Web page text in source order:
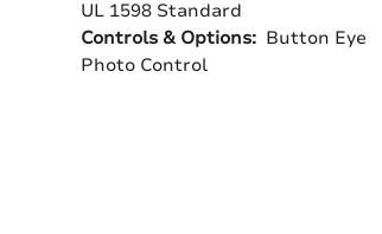
UL 1598 Standard
Controls & Options: Button Eye
Photo Control